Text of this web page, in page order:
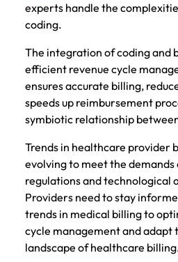
experts handle the
coding.
The integration of coding and
efficient revenue cycle
ensures accurate billing,
speeds up reimbursement
symbiotic relationship
Trends in healthcare provider
evolving to meet the demands
regulations and technological
Providers need to stay
trends in medical billing to
cycle management and adapt
landscape of healthcare